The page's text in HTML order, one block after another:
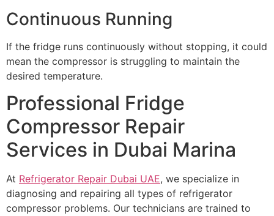
Continuous Running
If the fridge runs continuously without stopping, it could
mean the compressor is struggling to maintain the
desired temperature.
Professional Fridge
Compressor Repair
Services in Dubai Marina
At Refrigerator Repair Dubai UAE, we specialize in
diagnosing and repairing all types of refrigerator
compressor problems. Our technicians are trained to